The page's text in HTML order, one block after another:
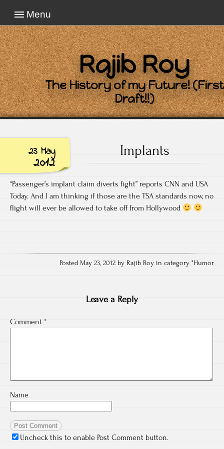
Menu
Rajib Roy
The History of my Future! (First
Draft!!)
23 May
2012
Implants
“Passenger’s implant claim diverts fight” reports CNN and USA
Today. And I am thinking if those are the TSA standards now, no
flight will ever be allowed to take off from Hollywood
Posted May 23, 2012 by Rajib Roy in category "Humor
Leave a Reply
Comment *
Name
Uncheck this to enable Post Comment button.